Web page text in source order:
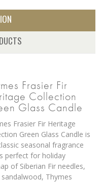
Frasier Fir
Collection
Glass Candle
Frasier Fir Heritage
Green Glass Candle is
seasonal fragrance
perfect for holiday
of Siberian Fir needles,
Thymes